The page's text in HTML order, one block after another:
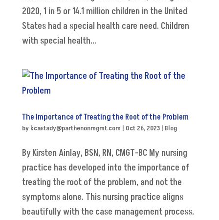
2020, 1 in 5 or 14.1 million children in the United
States had a special health care need. Children
with special health...
The Importance of Treating the Root of the Problem
by kcastady@parthenonmgmt.com | Oct 26, 2023| Blog
By Kirsten Ainlay, BSN, RN, CMGT-BC My nursing
practice has developed into the importance of
treating the root of the problem, and not the
symptoms alone. This nursing practice aligns
beautifully with the case management process.